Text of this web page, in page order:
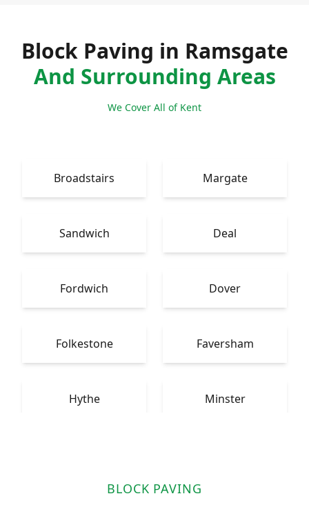
Block Paving in Ramsgate
And Surrounding Areas
We Cover All of Kent
Broadstairs Margate
Sandwich Deal
Fordwich Dover
Folkestone Faversham
Hythe Minster
BLOCK PAVING